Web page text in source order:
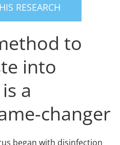
RESEARCH
to
into
a
changer
began with disinfection